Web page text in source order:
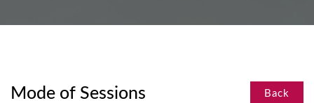
Mode of Sessions Back